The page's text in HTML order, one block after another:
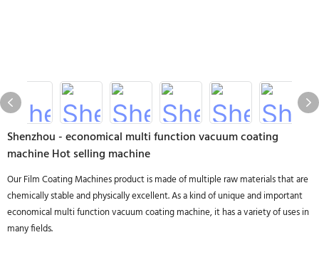
Shenzhou - economical multi function vacuum coating
machine Hot selling machine
Our Film Coating Machines product is made of multiple raw materials that are
chemically stable and physically excellent. As a kind of unique and important
economical multi function vacuum coating machine, it has a variety of uses in
many fields.